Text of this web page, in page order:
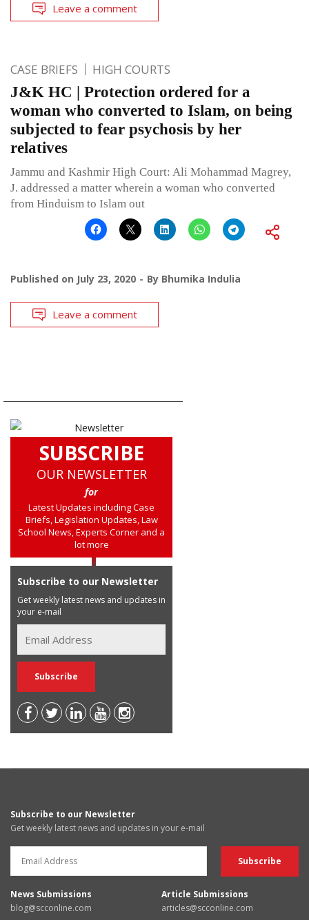
Leave a comment
CASE BRIEFS HIGH COURTS
J&K HC | Protection ordered for a
woman who converted to Islam, on being
subjected to fear psychosis by her
relatives
Jammu and Kashmir High Court: Ali Mohammad Magrey,
J. addressed a matter wherein a woman who converted
from Hinduism to Islam out
Published on July 23, 2020 By Bhumika Indulia
Leave a comment
SUBSCRIBE
OUR NEWSLETTER
for
Latest Updates including Case
Briefs, Legislation Updates, Law
School News, Experts Corner and a
lot more
Subscribe to our Newsletter
Get weekly latest news and updates in
your e-mail
Subscribe to our Newsletter
Get weekly latest news and updates in your e-mail
News Submissions
blog@scconline.com
Article Submissions
articles@scconline.com